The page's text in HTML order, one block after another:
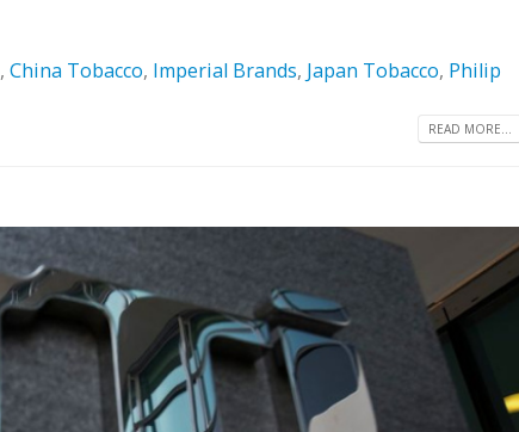
,China Tobacco, Imperial Brands, Japan Tobacco, Philip
READ MORE...